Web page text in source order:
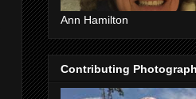
Ann Hamilton
Contributing